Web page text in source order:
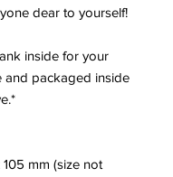
dear to yourself!
inside for your
and packaged inside
mm (size not